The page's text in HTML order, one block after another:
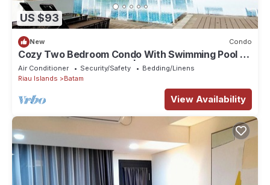
US $93
New Condo
Cozy Two Bedroom Condo With Swimming Pool |
HarbourBay Residences | Wi-Fi
Air Conditioner Security/Safety
Bedding/Linens
Riau Islands
Batam
View Availability